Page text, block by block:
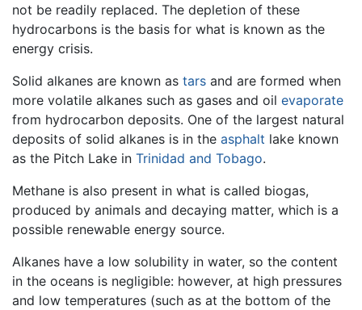
not be readily replaced. The depletion of these
hydrocarbons is the basis for what is known as the
energy crisis.
Solid alkanes are known as tars and are formed when
more volatile alkanes such as gases and oil evaporate
from hydrocarbon deposits. One of the largest natural
deposits of solid alkanes is in the asphalt lake known
as the Pitch Lake in Trinidad and Tobago.
Methane is also present in what is called biogas,
produced by animals and decaying matter, which is a
possible renewable energy source.
Alkanes have a low solubility in water, so the content
in the oceans is negligible: however, at high pressures
and low temperatures (such as at the bottom of the